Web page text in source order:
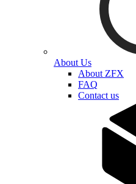
About Us
About ZFX
FAQ
Contact us